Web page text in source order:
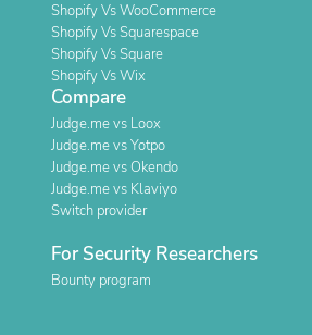
Shopify Vs WooCommerce
Shopify Vs Squarespace
Shopify Vs Square
Shopify Vs Wix
Compare
Judge.me vs Loox
Judge.me vs Yotpo
Judge.me vs Okendo
Judge.me vs Klaviyo
Switch provider
For Security Researchers
Bounty program